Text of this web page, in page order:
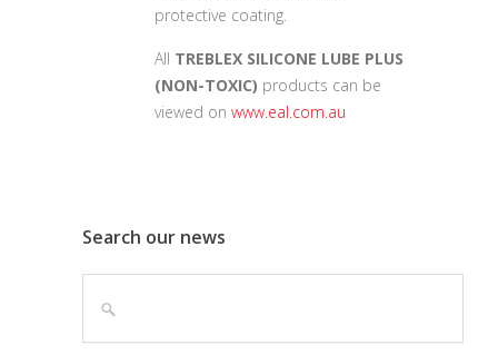
protective coating.
All TREBLEX SILICONE LUBE PLUS
(NON-TOXIC) products can be
viewed on www.eal.com.au
Search our news